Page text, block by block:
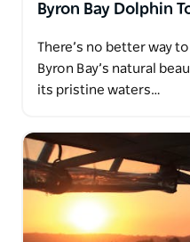
Byron Bay Dolphin
There’s no better way
Byron Bay’s natural
its pristine waters…